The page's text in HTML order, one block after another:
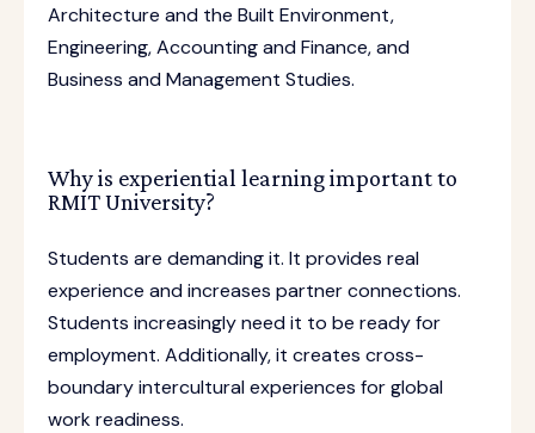
Architecture and the Built Environment,
Engineering, Accounting and Finance, and
Business and Management Studies.
Why is experiential learning important to
RMIT University?
Students are demanding it. It provides real
experience and increases partner connections.
Students increasingly need it to be ready for
employment. Additionally, it creates cross-
boundary intercultural experiences for global
work readiness.